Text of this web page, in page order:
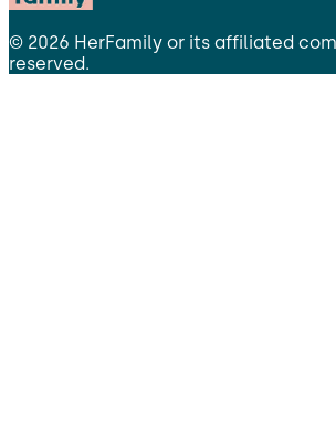
© 2026 HerFamily or its affiliated
reserved.